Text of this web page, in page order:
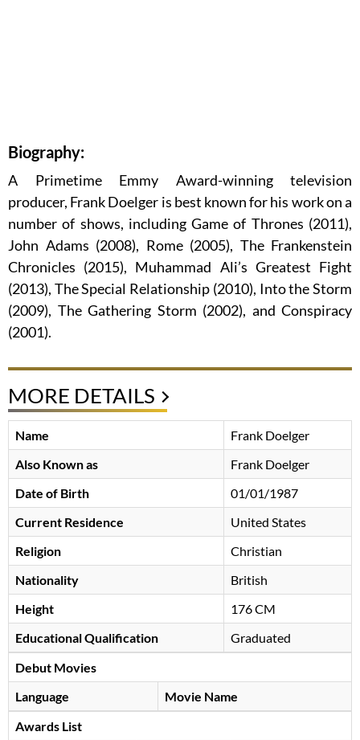
Biography:
A Primetime Emmy Award-winning television
producer, Frank Doelger is best known for his work on a
number of shows, including Game of Thrones (2011),
John Adams (2008), Rome (2005), The Frankenstein
Chronicles (2015), Muhammad Ali’s Greatest Fight
(2013), The Special Relationship (2010), Into the Storm
(2009), The Gathering Storm (2002), and Conspiracy
(2001).
MORE DETAILS
Name
Frank Doelger
Also Known as
Frank Doelger
Date of Birth
01/01/1987
Current Residence
United States
Religion
Christian
Nationality
British
Height
176 CM
Educational Qualification
Graduated
Debut Movies
Language
Movie Name
Awards List